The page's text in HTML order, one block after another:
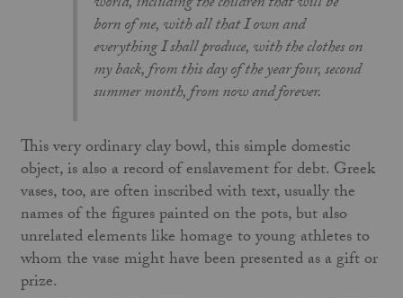
born of me, with all that I own and
everything I shall produce, with the clothes on
my back, from this day of the year four, second
summer month, from now and forever.
This very ordinary clay bowl, this simple domestic
object, is also a record of enslavement for debt. Greek
vases, too, are often inscribed with text, usually the
names of the figures painted on the pots, but also
unrelated elements like homage to young athletes to
whom the vase might have been presented as a gift or
prize.